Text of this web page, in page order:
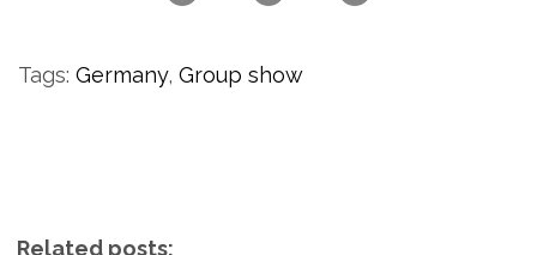
Tags:Germany,Group show
Related posts: